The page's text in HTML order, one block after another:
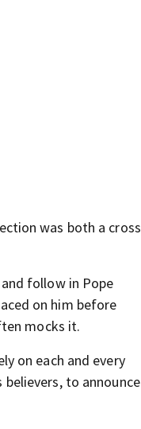
was both a cross
follow in Pope
on him before
mocks it.
on each and every
to announce